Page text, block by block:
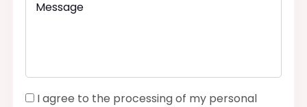
I agree to the processing of my personal